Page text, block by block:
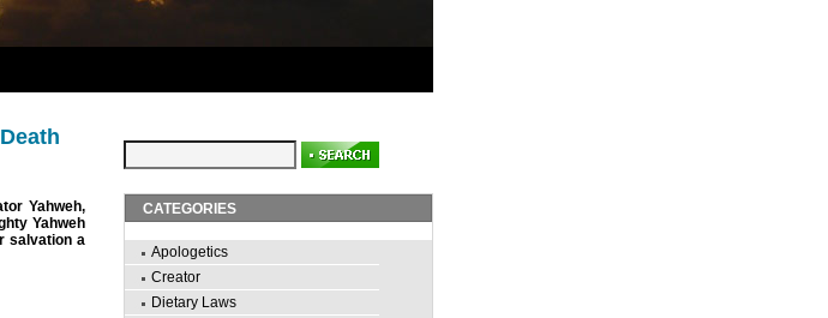
Yahweh,
Yahweh
salvation a
CATEGORIES
Apologetics
Creator
Dietary Laws